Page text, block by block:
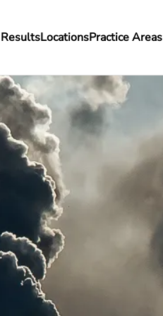
LocationsPractice Areas